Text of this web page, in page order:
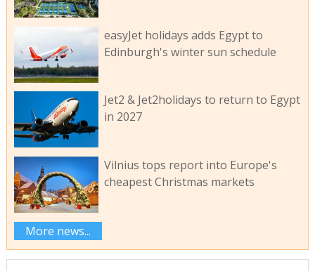
easyJet holidays adds Egypt to
Edinburgh's winter sun schedule
Jet2 & Jet2holidays to return to Egypt
in 2027
Vilnius tops report into Europe's
cheapest Christmas markets
More news...